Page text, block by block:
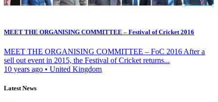
MEET THE ORGANISING COMMITTEE – Festival of Cricket 2016
MEET THE ORGANISING COMMITTEE – FoC 2016 After a
sell out event in 2015, the Festival of Cricket returns...
10 years ago • United Kingdom
Latest News